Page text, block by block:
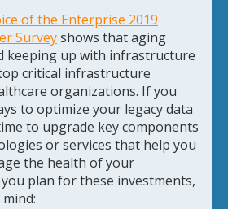
of the Enterprise 2019
Surveyshows that aging
keeping up with infrastructure
critical infrastructure
organizations. If you
to optimize your legacy data
to upgrade key components
or services that help you
the health of your
plan for these investments,